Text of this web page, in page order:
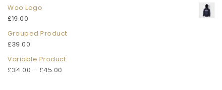
Woo Logo
£19.00
Grouped Product
£39.00
Variable Product
£34.00 – £45.00